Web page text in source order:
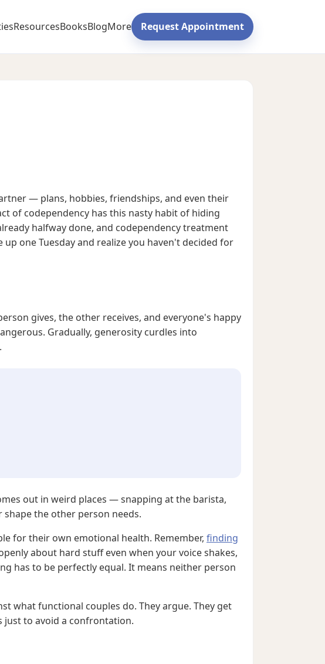
ResourcesBooksBlogMore Request Appointment
— plans, hobbies, friendships, and even their
of codependency has this nasty habit of hiding
halfway done, and codependency treatment
one Tuesday and realize you haven't decided for
gives, the other receives, and everyone's happy
Gradually, generosity curdles into
out in weird places — snapping at the barista,
the other person needs.
for their own emotional health. Remember, finding
about hard stuff even when your voice shakes,
has to be perfectly equal. It means neither person
what functional couples do. They argue. They get
just to avoid a confrontation.